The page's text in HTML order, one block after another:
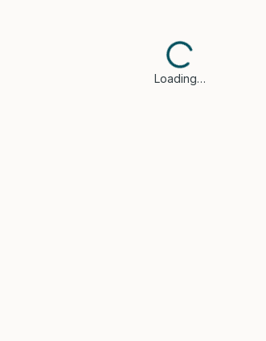
Loading…